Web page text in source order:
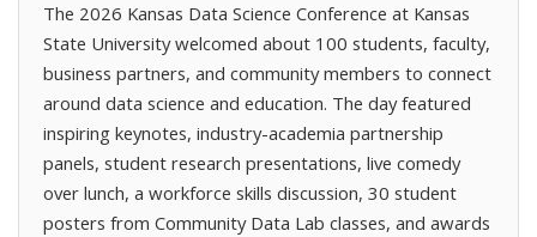
The 2026 Kansas Data Science Conference at Kansas
State University welcomed about 100 students, faculty,
business partners, and community members to connect
around data science and education. The day featured
inspiring keynotes, industry-academia partnership
panels, student research presentations, live comedy
over lunch, a workforce skills discussion, 30 student
posters from Community Data Lab classes, and awards